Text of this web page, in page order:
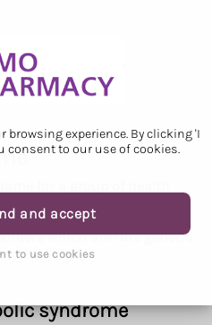
browsing experience. By clicking 'I
consent to our use of cookies.
and accept
to use cookies
of type 2 diabetes or
or blood vessels. It's
which are rare genetic
syndrome